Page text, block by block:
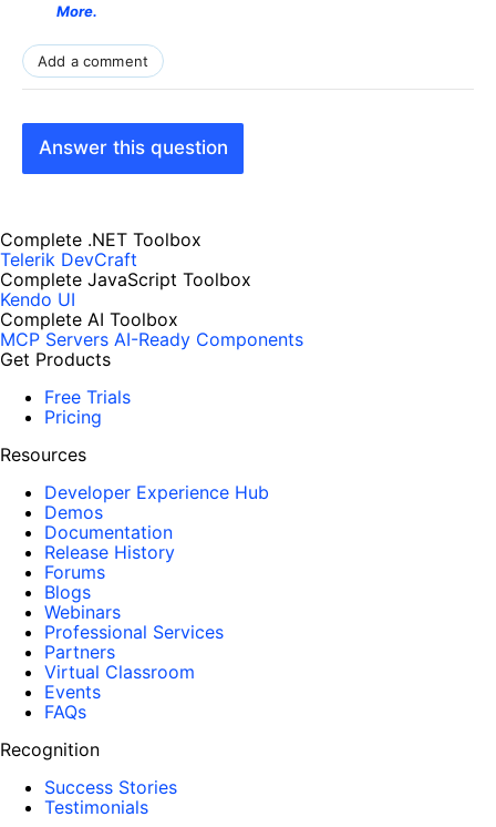
More.
Add a comment
Answer this question
Complete .NET Toolbox
Telerik DevCraft
Complete JavaScript Toolbox
Kendo UI
Complete AI Toolbox
MCP Servers AI-Ready Components
Get Products
Free Trials
Pricing
Resources
Developer Experience Hub
Demos
Documentation
Release History
Forums
Blogs
Webinars
Professional Services
Partners
Virtual Classroom
Events
FAQs
Recognition
Success Stories
Testimonials